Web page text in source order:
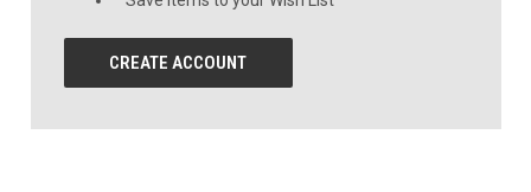
CREATE ACCOUNT